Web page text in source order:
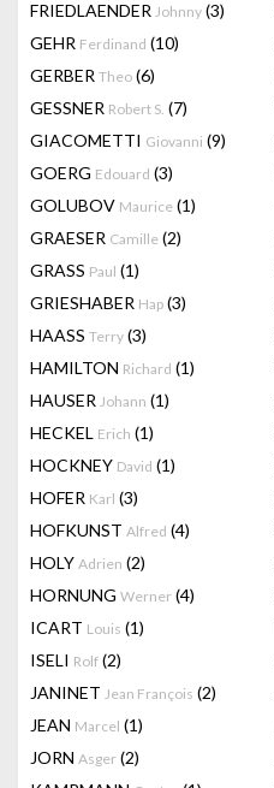
FRIEDLAENDER Johnny (3)
GEHR Ferdinand (10)
GERBER Theo (6)
GESSNER Robert S. (7)
GIACOMETTI Giovanni (9)
GOERG Edouard (3)
GOLUBOV Maurice (1)
GRAESER Camille (2)
GRASS Paul (1)
GRIESHABER Hap (3)
HAASS Terry (3)
HAMILTON Richard (1)
HAUSER Johann (1)
HECKEL Erich (1)
HOCKNEY David (1)
HOFER Karl (3)
HOFKUNST Alfred (4)
HOLY Adrien (2)
HORNUNG Werner (4)
ICART Louis (1)
ISELI Rolf (2)
JANINET Jean François (2)
JEAN Marcel (1)
JORN Asger (2)